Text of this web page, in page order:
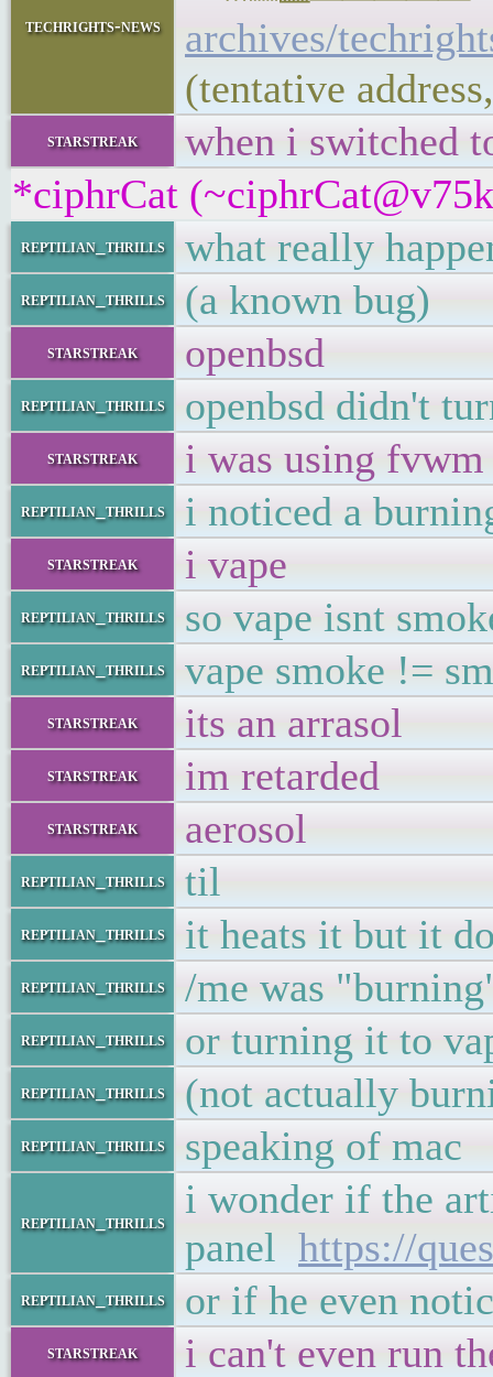
techrights-news
archives/
(tentative
starstreak
when i switched
*ciphrCat
reptilian_thrills what really
reptilian_thrills (a known bug)
starstreak openbsd
reptilian_thrills openbsd didn't
starstreak i was using
reptilian_thrills i noticed a
starstreak i vape
reptilian_thrills so vape isnt
reptilian_thrills vape smoke !=
starstreak its an arrasol
starstreak im retarded
starstreak aerosol
reptilian_thrills til
reptilian_thrills it heats it but it
reptilian_thrills /me was
reptilian_thrills or turning it to
reptilian_thrills (not actually
reptilian_thrills speaking of mac
reptilian_thrills
i wonder if the
panel https://
reptilian_thrills or if he even
starstreak i can't even run